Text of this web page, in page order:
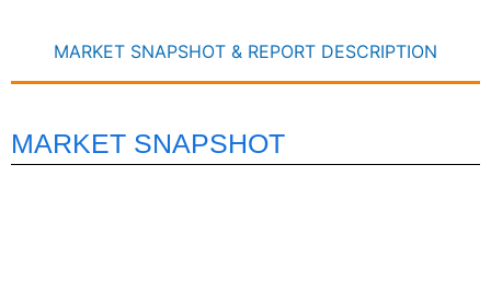
MARKET SNAPSHOT & REPORT DESCRIPTION
MARKET SNAPSHOT